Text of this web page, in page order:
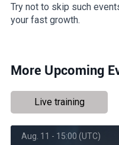
Try not to skip such
your fast growth.
More Upcoming
Live training
Aug. 11 - 15:00 (UTC)